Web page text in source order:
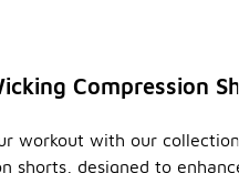
Compression
workout with our
shorts, designed to